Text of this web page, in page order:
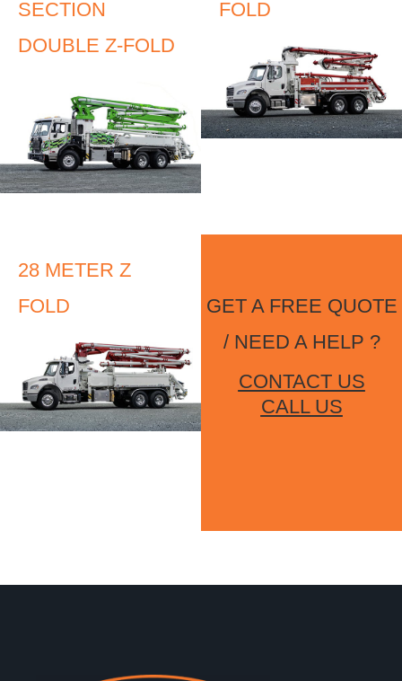
SECTION
DOUBLE Z-FOLD
FOLD
28 METER Z
FOLD
GET A FREE QUOTE
/ NEED A HELP ?
CONTACT US
CALL US